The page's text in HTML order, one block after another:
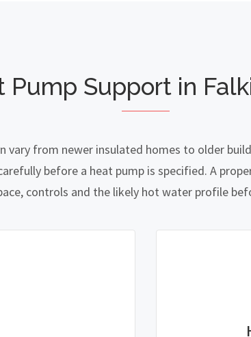
Pump Support in
vary from newer insulated homes to older
before a heat pump is specified. A
controls and the likely hot water profile